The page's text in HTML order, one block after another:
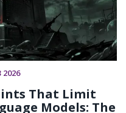
2026
That Limit
Models: The